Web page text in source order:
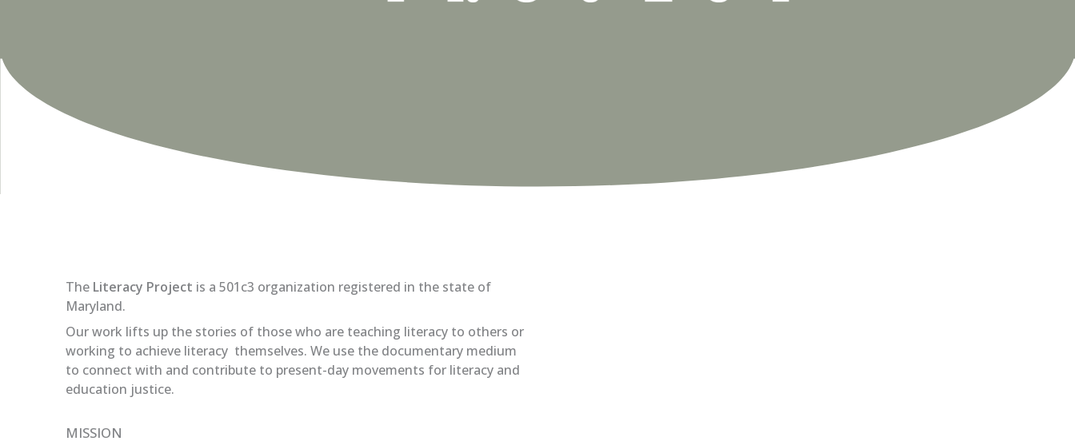
The Literacy Project is a 501c3 organization registered in the state of
Maryland.
Our work lifts up the stories of those who are teaching literacy to others or
working to achieve literacy themselves. We use the documentary medium
to connect with and contribute to present-day movements for literacy and
education justice.
MISSION